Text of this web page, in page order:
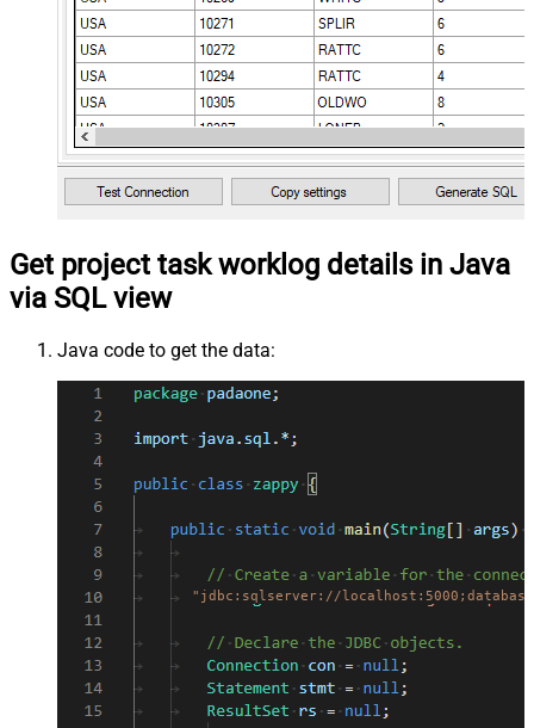
Get project task worklog details in Java
via SQL view
Java code to get the data:
"jdbc:sqlserver://